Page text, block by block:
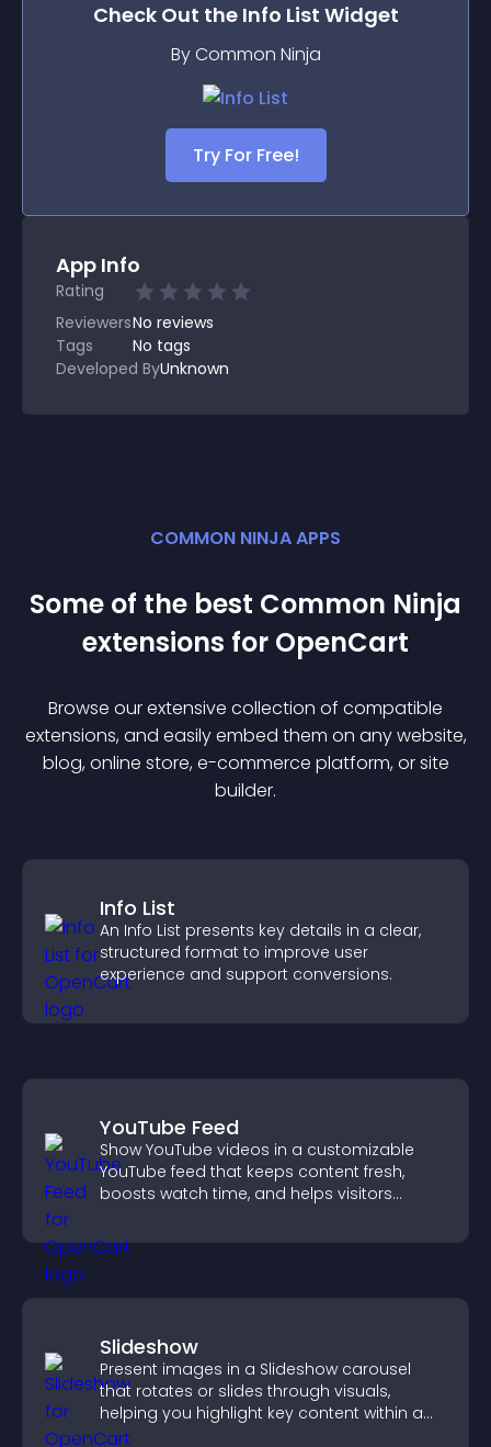
Check Out the Info List Widget
By Common Ninja
Try For Free!
App Info
Rating
ReviewersNo reviews
Tags
No tags
Developed ByUnknown
COMMON NINJA APPS
Some of the best Common Ninja
extensions for OpenCart
Browse our extensive collection of compatible
extensions, and easily embed them on any website,
blog, online store, e-commerce platform, or site
builder.
Info List
An Info List presents key details in a clear,
structured format to improve user
experience and support conversions.
YouTube Feed
Show YouTube videos in a customizable
YouTube feed that keeps content fresh,
boosts watch time, and helps visitors
Slideshow
Present images in a Slideshow carousel
that rotates or slides through visuals,
helping you highlight key content within a
clean, engaging layout.